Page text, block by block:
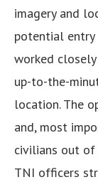
imagery and
potential entry
worked
up-to-the-
location. The
and, most
civilians out of
TNI officers